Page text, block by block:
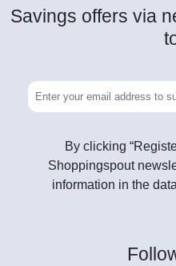
Savings offers via
By clicking
Shoppingspout
information in the